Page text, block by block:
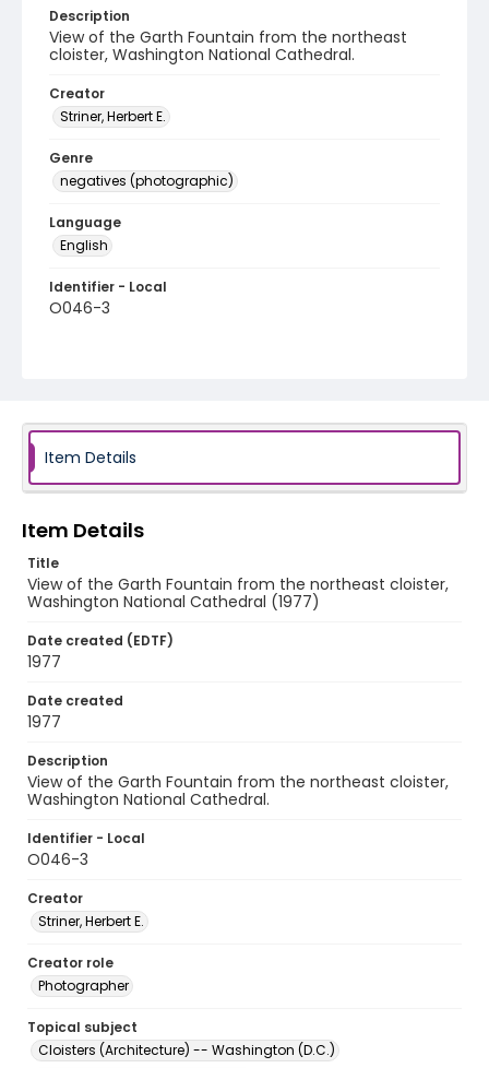
Description
View of the Garth Fountain from the northeast
cloister, Washington National Cathedral.
Creator
Striner, Herbert E.
Genre
negatives (photographic)
Language
English
Identifier - Local
O046-3
Item Details
Item Details
Title
View of the Garth Fountain from the northeast cloister,
Washington National Cathedral (1977)
Date created (EDTF)
1977
Date created
1977
Description
View of the Garth Fountain from the northeast cloister,
Washington National Cathedral.
Identifier - Local
O046-3
Creator
Striner, Herbert E.
Creator role
Photographer
Topical subject
Cloisters (Architecture) -- Washington (D.C.)